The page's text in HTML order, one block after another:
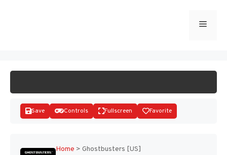
Menu
Save Controls Fullscreen Favorite
Home > Ghostbusters [US]